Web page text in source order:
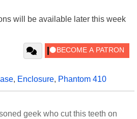
will be available later this week
, Enclosure, Phantom 410
geek who cut this teeth on